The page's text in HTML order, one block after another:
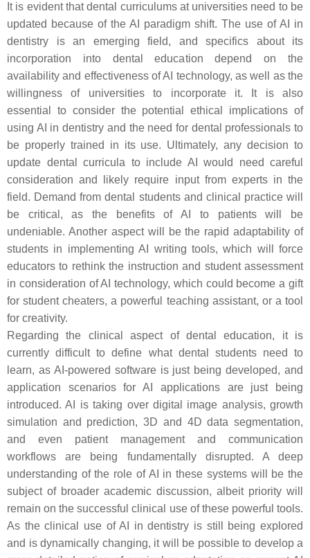
It is evident that dental curriculums at universities need to be
updated because of the AI paradigm shift. The use of AI in
dentistry is an emerging field, and specifics about its
incorporation into dental education depend on the
availability and effectiveness of AI technology, as well as the
willingness of universities to incorporate it. It is also
essential to consider the potential ethical implications of
using AI in dentistry and the need for dental professionals to
be properly trained in its use. Ultimately, any decision to
update dental curricula to include AI would need careful
consideration and likely require input from experts in the
field. Demand from dental students and clinical practice will
be critical, as the benefits of AI to patients will be
undeniable. Another aspect will be the rapid adaptability of
students in implementing AI writing tools, which will force
educators to rethink the instruction and student assessment
in consideration of AI technology, which could become a gift
for student cheaters, a powerful teaching assistant, or a tool
for creativity.
Regarding the clinical aspect of dental education, it is
currently difficult to define what dental students need to
learn, as AI-powered software is just being developed, and
application scenarios for AI applications are just being
introduced. AI is taking over digital image analysis, growth
simulation and prediction, 3D and 4D data segmentation,
and even patient management and communication
workflows are being fundamentally disrupted. A deep
understanding of the role of AI in these systems will be the
subject of broader academic discussion, albeit priority will
remain on the successful clinical use of these powerful tools.
As the clinical use of AI in dentistry is still being explored
and is dynamically changing, it will be possible to develop a